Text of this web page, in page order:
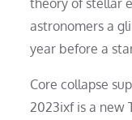
astronomers a
year before a
Core collapse
2023ixf is a new